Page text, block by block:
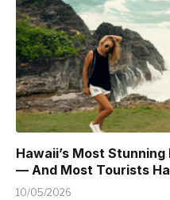
Hawaii’s Most
— And Most Tourists
10/05/2026